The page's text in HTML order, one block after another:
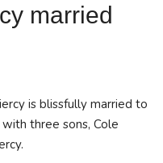
married
is blissfully married to
three sons, Cole